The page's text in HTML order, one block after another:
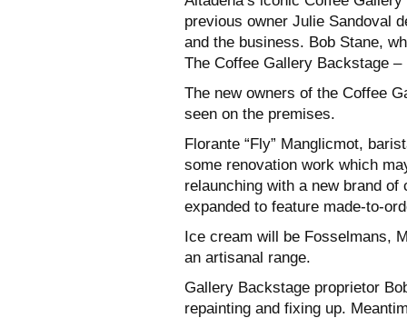
previous owner Julie Sandoval
and the business. Bob Stane,
The Coffee Gallery Backstage
The new owners of the Coffee
seen on the premises.
Florante “Fly” Manglicmot,
some renovation work which
relaunching with a new brand
expanded to feature made-to-
Ice cream will be Fosselmans,
an artisanal range.
Gallery Backstage proprietor
repainting and fixing up.